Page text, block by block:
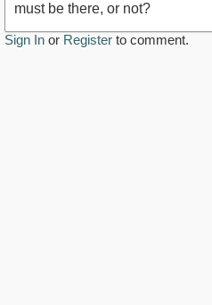
must be there, or not?
Sign In or Register to comment.